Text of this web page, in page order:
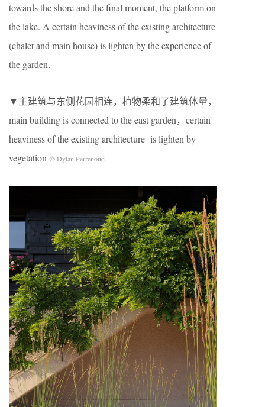
towards the shore and the final moment, the platform on
the lake. A certain heaviness of the existing architecture
(chalet and main house) is lighten by the experience of
the garden.
▼主建筑与东侧花园相连，植物柔和了建筑体量，
main building is connected to the east garden，certain
heaviness of the existing architecture is lighten by
vegetation © Dylan Perrenoud